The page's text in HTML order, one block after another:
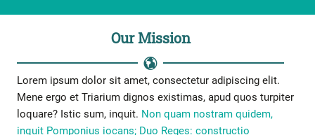
Our Mission
Lorem ipsum dolor sit amet, consectetur adipiscing elit.
Mene ergo et Triarium dignos existimas, apud quos turpiter
loquare? Istic sum, inquit. Non quam nostram quidem,
inquit Pomponius iocans; Duo Reges: constructio